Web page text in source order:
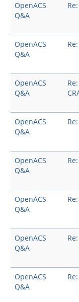
OpenACS
Q&A
OpenACS
Q&A
OpenACS
Q&A
OpenACS
Q&A
OpenACS
Q&A
OpenACS
Q&A
OpenACS
Q&A
OpenACS
Q&A